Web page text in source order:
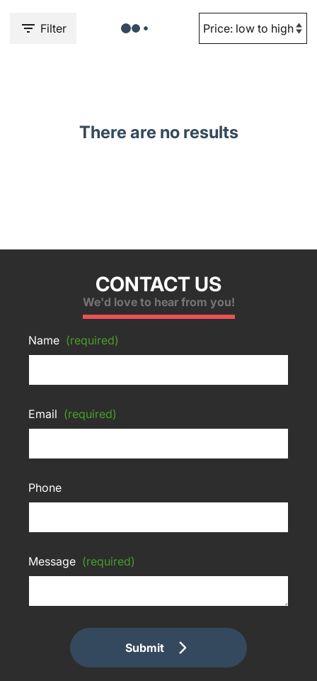
Filter
There are no results
CONTACT US
We'd love to hear from you!
Name (required)
Email (required)
Phone
Message (required)
Submit